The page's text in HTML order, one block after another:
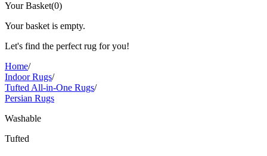
Your Basket(0)
Your basket is empty.
Let's find the perfect rug for you!
Home/
Indoor Rugs/
Tufted All-in-One Rugs/
Persian Rugs
Washable
Tufted